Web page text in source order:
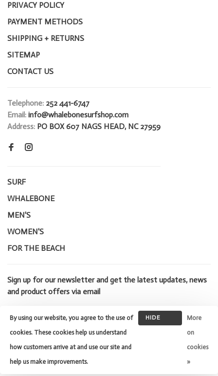
PRIVACY POLICY
PAYMENT METHODS
SHIPPING + RETURNS
SITEMAP
CONTACT US
Telephone: 252 441-6747
Email: info@whalebonesurfshop.com
Address: PO BOX 607 NAGS HEAD, NC 27959
SURF
WHALEBONE
MEN'S
WOMEN'S
FOR THE BEACH
Sign up for our newsletter and get the latest updates, news
and product offers via email
© Copyright 2026 Whalebone Surf
Shop
- Powered by Lightspeed
Theme by
Huysmans.me
By using our website, you agree to the use of
cookies. These cookies help us understand
how customers arrive at and use our site and
help us make improvements.
HIDE
More
on
cookies
»